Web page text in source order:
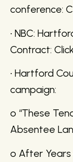
conference:
• NBC:
Contract:
• Hartford
campaign:
o “These
Absentee
o After